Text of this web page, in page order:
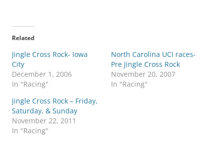
Related
Jingle Cross Rock- Iowa
City
December 1, 2006
In "Racing"
North Carolina UCI races-
Pre Jingle Cross Rock
November 20, 2007
In "Racing"
Jingle Cross Rock – Friday,
Saturday, & Sunday
November 22, 2011
In "Racing"